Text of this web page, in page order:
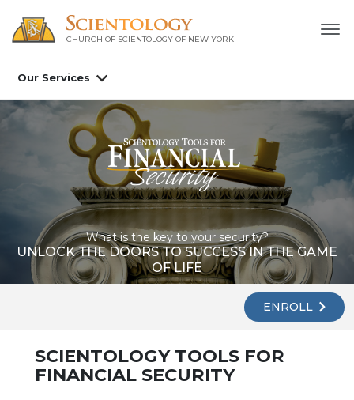
CHURCH OF SCIENTOLOGY OF NEW YORK
Our Services
What is the key to your security?
UNLOCK THE DOORS TO SUCCESS IN THE GAME
OF LIFE
ENROLL
SCIENTOLOGY TOOLS FOR
FINANCIAL SECURITY